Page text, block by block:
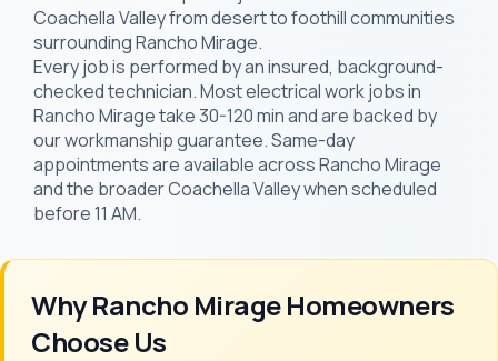
Coachella Valley from desert to foothill communities
surrounding Rancho Mirage.
Every job is performed by an insured, background-
checked technician. Most electrical work jobs in
Rancho Mirage take 30-120 min and are backed by
our workmanship guarantee. Same-day
appointments are available across Rancho Mirage
and the broader Coachella Valley when scheduled
before 11 AM.
Why Rancho Mirage Homeowners
Choose Us